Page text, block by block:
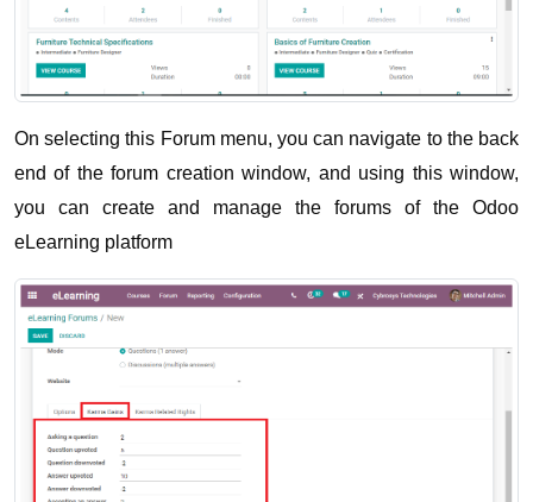
On selecting this Forum menu, you can navigate to the back
end of the forum creation window, and using this window,
you can create and manage the forums of the Odoo
eLearning platform